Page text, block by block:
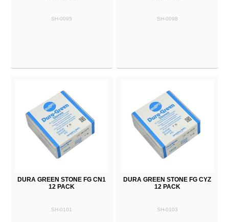
SH-0095 SH-0098
DURA GREEN STONE FG CN1
12 PACK
SH-0101
DURA GREEN STONE FG CYZ
12 PACK
SH-0103